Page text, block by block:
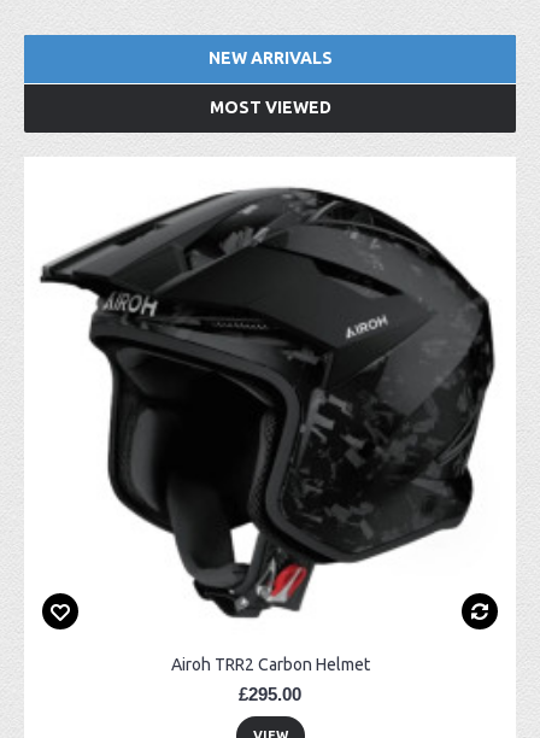
NEW ARRIVALS
MOST VIEWED
Airoh TRR2 Carbon Helmet
£295.00